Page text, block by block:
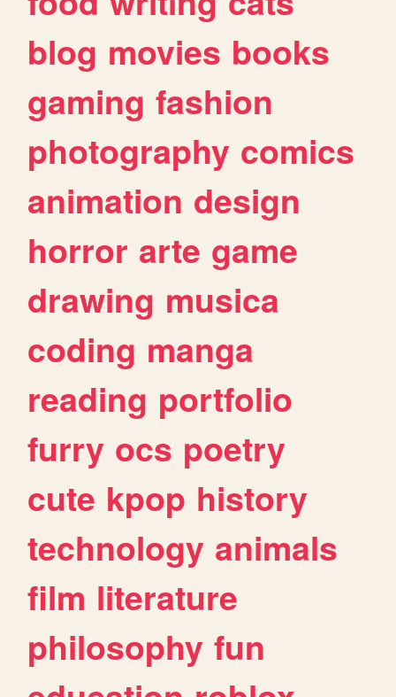
blog movies books
gaming fashion
photography comics
animation design
horror arte game
drawing musica
coding manga
reading portfolio
furry ocs poetry
cute kpop history
technology animals
film literature
philosophy fun